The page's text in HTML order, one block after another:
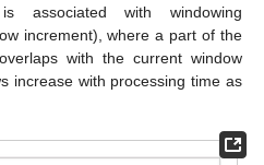
associated with windowing
increment), where a part of the
with the current window
increase with processing time as